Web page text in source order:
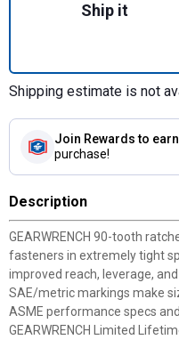
Ship it
Shipping estimate is not
Join Rewards to
purchase!
Description
GEARWRENCH 90-tooth
fasteners in extremely tight
improved reach, leverage,
SAE/metric markings make
ASME performance specs
GEARWRENCH Limited